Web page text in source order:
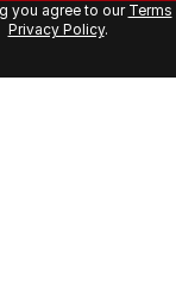
you agree to our Terms
Privacy Policy.